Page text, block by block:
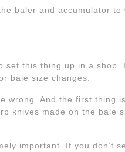
baler and accumulator to
this thing up in a shop. I
bale size changes.
wrong. And the first thing
knives made on the bale
important. If you don’t